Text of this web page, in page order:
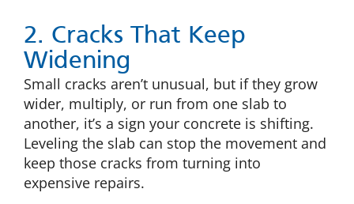
2. Cracks That Keep
Widening
Small cracks aren’t unusual, but if they grow
wider, multiply, or run from one slab to
another, it’s a sign your concrete is shifting.
Leveling the slab can stop the movement and
keep those cracks from turning into
expensive repairs.